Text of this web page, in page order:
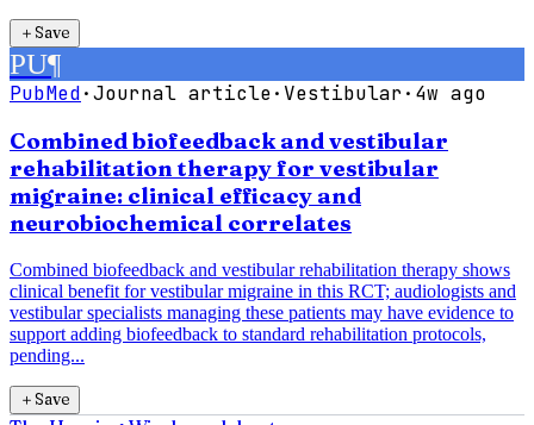
＋Save
PU¶
PubMed·Journal article· Vestibular· 4w ago
Combined biofeedback and vestibular
rehabilitation therapy for vestibular
migraine: clinical efficacy and
neurobiochemical correlates
Combined biofeedback and vestibular rehabilitation therapy shows
clinical benefit for vestibular migraine in this RCT; audiologists and
vestibular specialists managing these patients may have evidence to
support adding biofeedback to standard rehabilitation protocols,
pending...
＋Save